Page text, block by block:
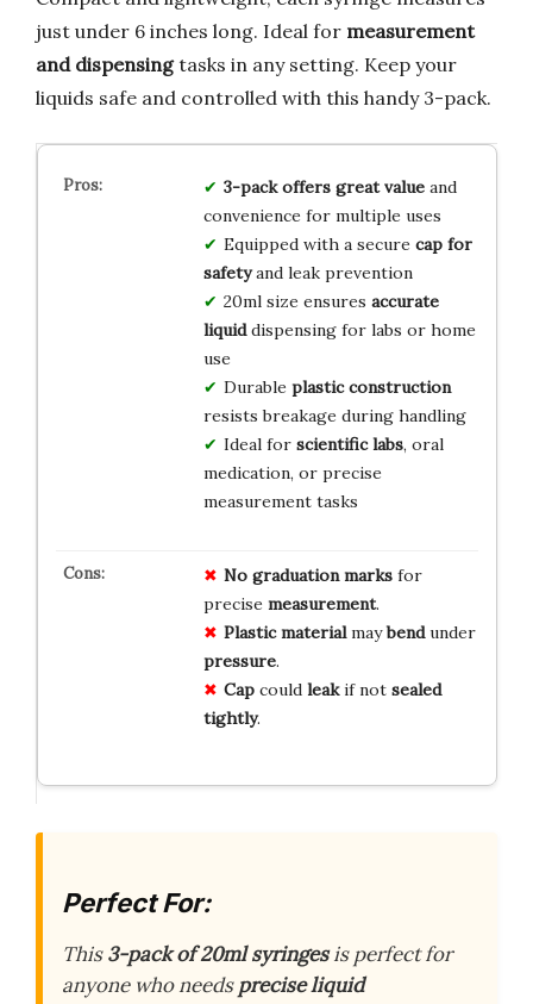
just under 6 inches long. Ideal for measurement
and dispensingtasks in any setting. Keep your
liquids safe and controlled with this handy 3-pack.
3-pack offers great valueand
convenience for multiple uses
Equipped with a secure cap for
safetyand leak prevention
20ml size ensures accurate
liquiddispensing for labs or home
use
Durable plastic construction
resists breakage during handling
Ideal for scientific labs, oral
medication, or precise
measurement tasks
No graduation marksfor
precise measurement.
Plastic materialmaybendunder
pressure.
Capcould leakif not sealed
tightly.
Perfect For:
This3-pack of 20ml syringesis perfect for
anyone who needsprecise liquid